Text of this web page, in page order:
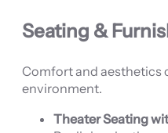
Seating &
Comfort and aesthetics
environment.
Theater Seating